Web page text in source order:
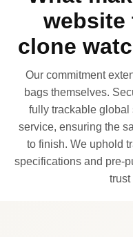
website
clone
Our commitment
bags themselves.
fully trackable global
service, ensuring the
to finish. We uphold
specifications and pre-
trust